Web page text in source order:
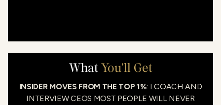
What You’ll Get
INSIDER MOVES FROM THE TOP 1%: I COACH AND
INTERVIEW CEOS MOST PEOPLE WILL NEVER